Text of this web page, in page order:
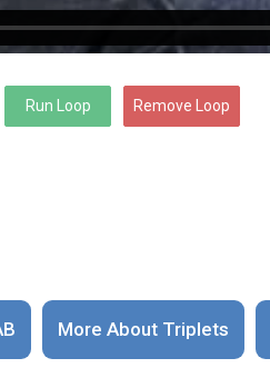
More About Triplets